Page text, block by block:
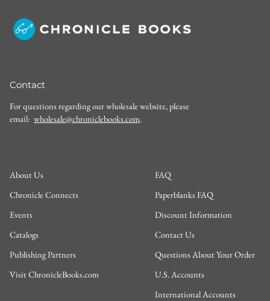
Contact
For questions regarding our wholesale website, please
email: wholesale@chroniclebooks.com.
About Us
Chronicle Connects
Events
Catalogs
Publishing Partners
Visit ChronicleBooks.com
FAQ
Paperblanks FAQ
Discount Information
Contact Us
Questions About Your Order
U.S. Accounts
International Accounts